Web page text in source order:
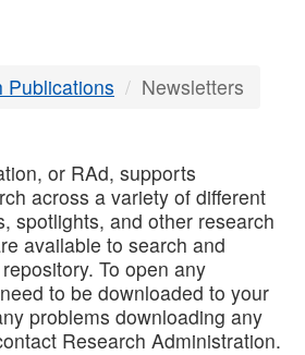
Publications Newsletters
or RAd, supports
across a variety of different
spotlights, and other research
available to search and
To open any
to be downloaded to your
problems downloading any
Research Administration.